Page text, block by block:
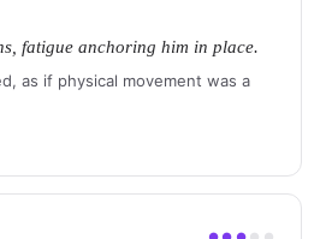
fatigue anchoring him in place.
as if physical movement was a